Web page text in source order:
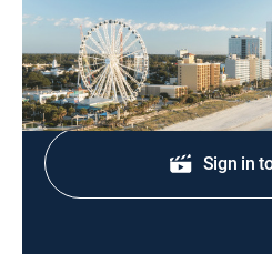
Shop
Sign in